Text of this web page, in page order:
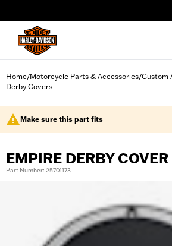
Home/Motorcycle Parts & Accessories/Custom
Derby Covers
Make sure this part fits
EMPIRE DERBY COVER
Part Number: 25701173